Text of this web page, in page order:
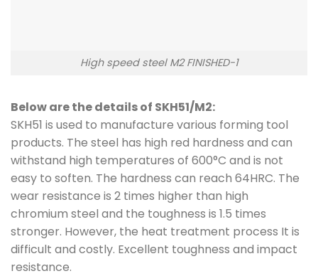
High speed steel M2 FINISHED-1
Below are the details of SKH51/M2:
SKH51 is used to manufacture various forming tool
products. The steel has high red hardness and can
withstand high temperatures of 600°C and is not
easy to soften. The hardness can reach 64HRC. The
wear resistance is 2 times higher than high
chromium steel and the toughness is 1.5 times
stronger. However, the heat treatment process It is
difficult and costly. Excellent toughness and impact
resistance.